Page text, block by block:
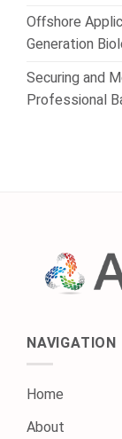
Offshore
Generation
Securing and
Professional
NAVIGATION
Home
About